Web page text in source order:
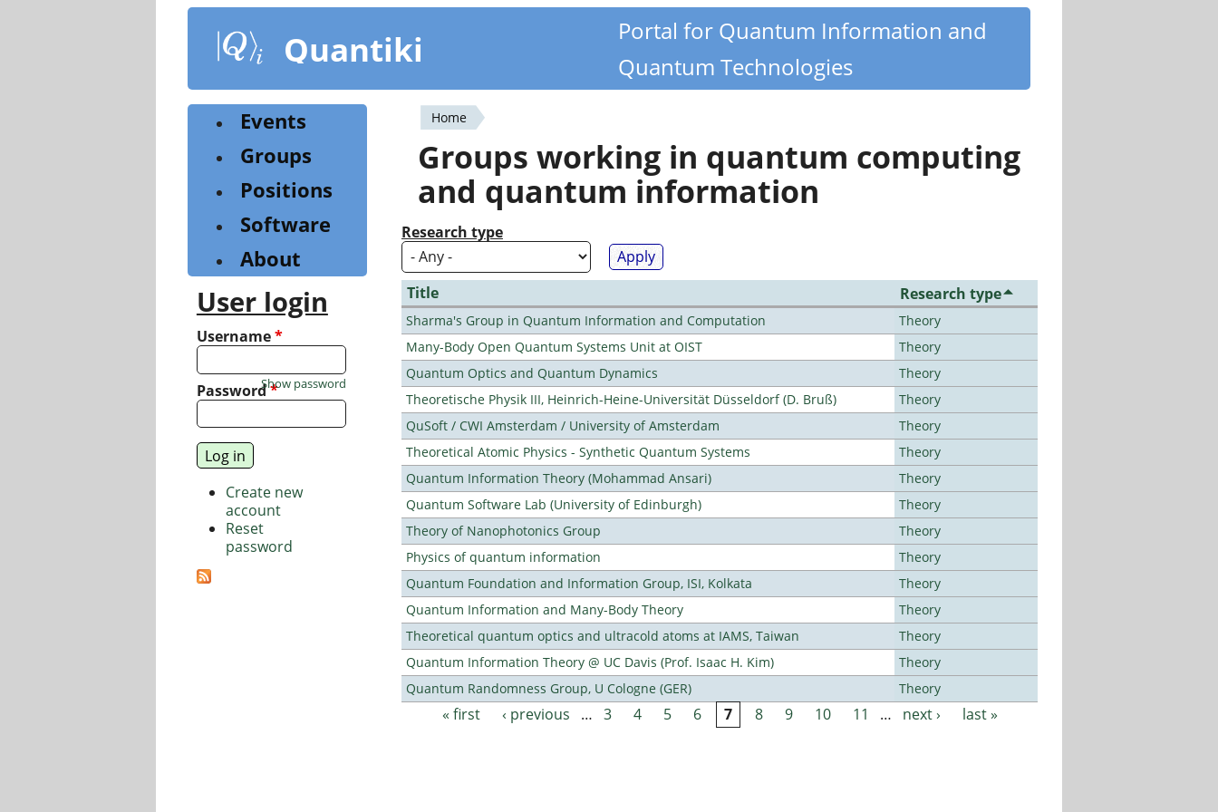
content
Quantiki
Portal for Quantum Information and
Quantum Technologies
You
are
here
Home
Groups working in quantum computing
and quantum information
Research type
Title Research type
Sharma's Group in Quantum Information and Computation
Theory
Many-Body Open Quantum Systems Unit at OIST
Theory
Quantum Optics and Quantum Dynamics
Theory
Theoretische Physik III, Heinrich-Heine-Universität Düsseldorf (D. Bruß)
Theory
QuSoft / CWI Amsterdam / University of Amsterdam
Theory
Theoretical Atomic Physics - Synthetic Quantum Systems
Theory
Quantum Information Theory (Mohammad Ansari)
Theory
Quantum Software Lab (University of Edinburgh)
Theory
Theory of Nanophotonics Group
Theory
Physics of quantum information
Theory
Quantum Foundation and Information Group, ISI, Kolkata
Theory
Quantum Information and Many-Body Theory
Theory
Theoretical quantum optics and ultracold atoms at IAMS, Taiwan
Theory
Quantum Information Theory @ UC Davis (Prof. Isaac H. Kim)
Theory
Quantum Randomness Group, U Cologne (GER)
Theory
Pages
« first ‹ previous … 3 4 5 6 7 8 9 10 11 … next › last »
Events
Groups
Positions
Software
About
User login
Username*
Password*
Show password
Create new
account
Reset
password